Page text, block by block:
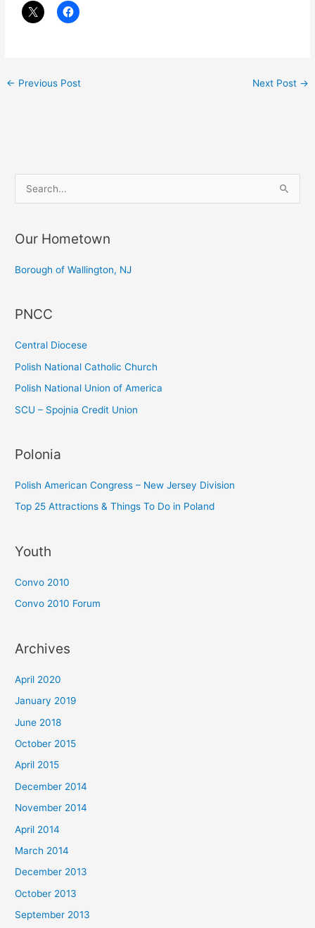
← Previous Post Next Post →
e
r
o
Our Hometown
Borough of Wallington, NJ
PNCC
Central Diocese
Polish National Catholic Church
Polish National Union of America
SCU – Spojnia Credit Union
Polonia
Polish American Congress – New Jersey Division
Top 25 Attractions & Things To Do in Poland
Youth
Convo 2010
Convo 2010 Forum
Archives
April 2020
January 2019
June 2018
October 2015
April 2015
December 2014
November 2014
April 2014
March 2014
December 2013
October 2013
September 2013